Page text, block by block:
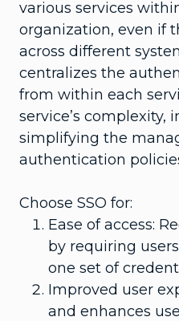
various services
organization, even if
across different
centralizes the
from within each
service’s complexity,
simplifying the
authentication
Choose SSO for:
Ease of access:
by requiring
one set of
Improved user
and enhances